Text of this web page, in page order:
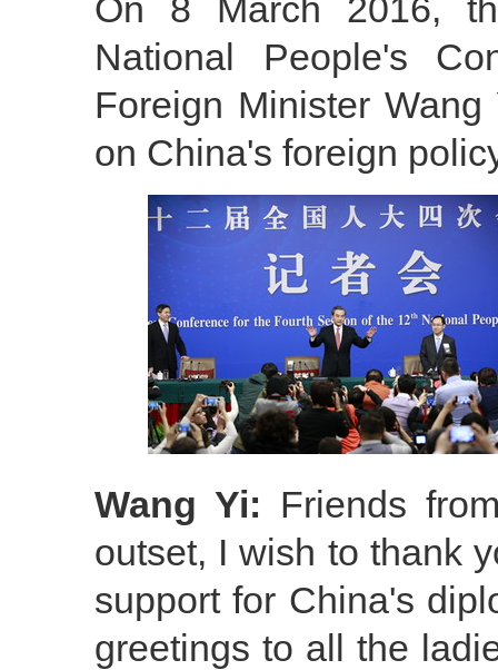
On 8 March 2016,
National People's
Foreign Minister
on China's foreign
Wang Yi: Friends
outset, I wish to thank
support for China's
greetings to all the